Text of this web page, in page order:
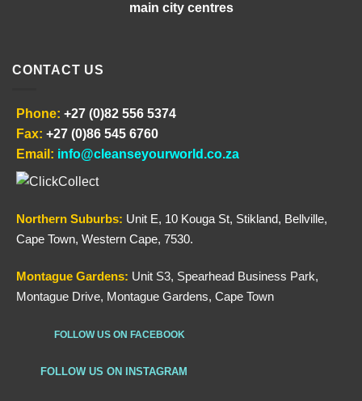
main city centres
CONTACT US
Phone: +27 (0)82 556 5374
Fax: +27 (0)86 545 6760
Email: info@cleanseyourworld.co.za
Northern Suburbs: Unit E, 10 Kouga St, Stikland, Bellville,
Cape Town, Western Cape, 7530.
Montague Gardens: Unit S3, Spearhead Business Park,
Montague Drive, Montague Gardens, Cape Town
FOLLOW US ON FACEBOOK
FOLLOW US ON INSTAGRAM